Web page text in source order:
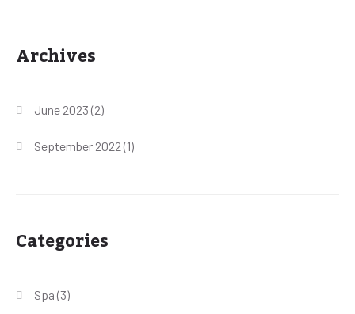
Archives
June 2023 (2)
September 2022 (1)
Categories
Spa (3)